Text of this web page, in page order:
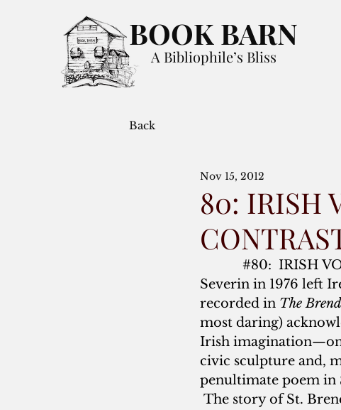
BOOK BARN
A Bibliophile’s Bliss
Back
80: IRISH
Nov 15, 2012
#80:  IRISH
Severin in 1976 left
recorded in The
most daring)
Irish
civic sculpture and,
penultimate poem in
The story of St.